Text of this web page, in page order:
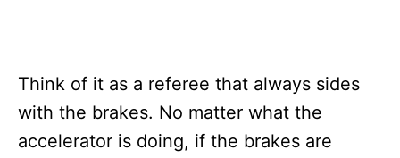
Think of it as a referee that always sides
with the brakes. No matter what the
accelerator is doing, if the brakes are